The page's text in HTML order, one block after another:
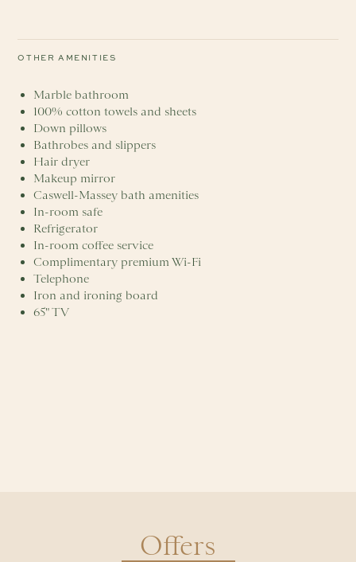
OTHER AMENITIES
Marble bathroom
100% cotton towels and sheets
Down pillows
Bathrobes and slippers
Hair dryer
Makeup mirror
Caswell-Massey bath amenities
In-room safe
Refrigerator
In-room coffee service
Complimentary premium Wi-Fi
Telephone
Iron and ironing board
65" TV
Offers